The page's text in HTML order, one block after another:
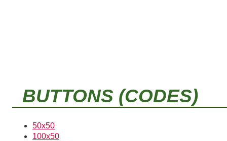
BUTTONS (CODES)
50x50
100x50